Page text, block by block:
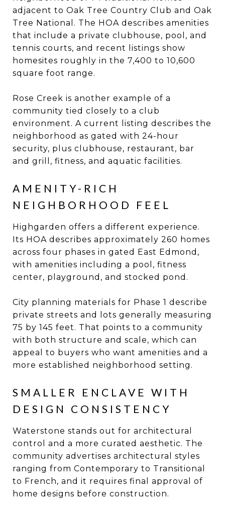
adjacent to Oak Tree Country Club and Oak
Tree National. The HOA describes amenities
that include a private clubhouse, pool, and
tennis courts, and recent listings show
homesites roughly in the 7,400 to 10,600
square foot range.
Rose Creek is another example of a
community tied closely to a club
environment. A current listing describes the
neighborhood as gated with 24-hour
security, plus clubhouse, restaurant, bar
and grill, fitness, and aquatic facilities.
AMENITY-RICH
NEIGHBORHOOD FEEL
Highgarden offers a different experience.
Its HOA describes approximately 260 homes
across four phases in gated East Edmond,
with amenities including a pool, fitness
center, playground, and stocked pond.
City planning materials for Phase 1 describe
private streets and lots generally measuring
75 by 145 feet. That points to a community
with both structure and scale, which can
appeal to buyers who want amenities and a
more established neighborhood setting.
SMALLER ENCLAVE WITH
DESIGN CONSISTENCY
Waterstone stands out for architectural
control and a more curated aesthetic. The
community advertises architectural styles
ranging from Contemporary to Transitional
to French, and it requires final approval of
home designs before construction.